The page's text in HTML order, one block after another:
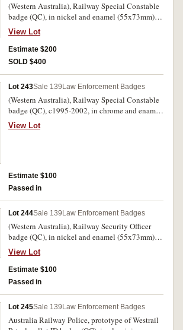
(Western Australia), Railway Special Constable
badge (QC), in nickel and enamel (55x73mm),
by Sheridan, Perth, with two lugs on reverse;
also Railway Security Officer badge (QC), in
nickel and enamel (55x73mm), by Sheridan,
Perth, with two lugs on reverse. Some contact
View Lot
Estimate $200
SOLD $400
Lot 243Sale 139 Law Enforcement Badges
(Western Australia), Railway Special Constable
badge (QC), c1995-2002, in chrome and enamel
(55x70mm), by Sheridan, Perth, with two lugs
on reverse. Spot on central panel appears to
View Lot
Estimate $100
Passed in
Lot 244Sale 139Law Enforcement Badges
(Western Australia), Railway Security Officer
badge (QC), in nickel and enamel (55x73mm),
by Sheridan, Perth, with two lugs on reverse;
another identical badge in nickel and enamel
(55x73mm) but missing most blue enamel from
the bottom title area, by Sheridan, Perth, with
(2)
View Lot
Estimate $100
Passed in
Lot 245Sale 139Law Enforcement Badges
Australia Railway Police, prototype of Westrail